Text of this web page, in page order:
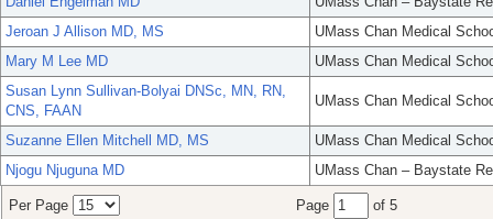
Jeroan J Allison MD, MS
UMass Chan Medical
Mary M Lee MD
UMass Chan Medical
Susan Lynn Sullivan-Bolyai DNSc, MN, RN,
CNS, FAAN
UMass Chan Medical
Suzanne Ellen Mitchell MD, MS
UMass Chan Medical
Njogu Njuguna MD
UMass Chan – Baystate
Per Page Page of 5